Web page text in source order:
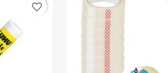
favorite_border